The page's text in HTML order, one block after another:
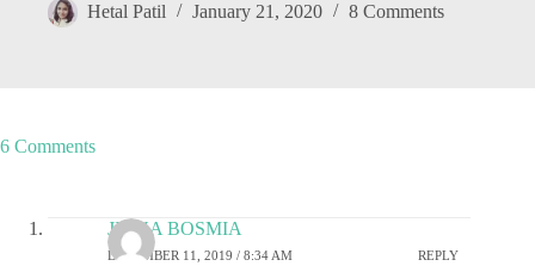
Hetal Patil January 21, 2020 8 Comments
6 Comments
JIGNA BOSMIA
DECEMBER 11, 2019 / 8:34 AM REPLY